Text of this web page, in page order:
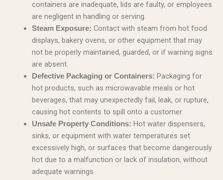
containers are inadequate, lids are faulty, or employees
are negligent in handling or serving.
Steam Exposure: Contact with steam from hot food
displays, bakery ovens, or other equipment that may
not be properly maintained, guarded, or if warning signs
are absent.
Defective Packaging or Containers: Packaging for
hot products, such as microwavable meals or hot
beverages, that may unexpectedly fail, leak, or rupture,
causing hot contents to spill onto a customer.
Unsafe Property Conditions: Hot water dispensers,
sinks, or equipment with water temperatures set
excessively high, or surfaces that become dangerously
hot due to a malfunction or lack of insulation, without
adequate warnings.